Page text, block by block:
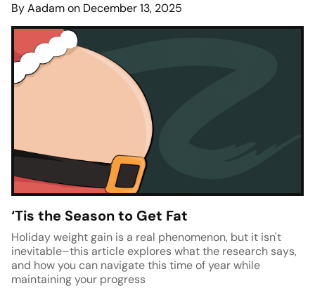
By Aadam on December 13, 2025
‘Tis the Season to Get Fat
Holiday weight gain is a real phenomenon, but it isn't
inevitable–this article explores what the research says,
and how you can navigate this time of year while
maintaining your progress